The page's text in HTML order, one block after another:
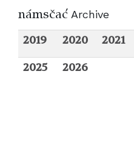
nANsvaC Archive
2019 2020 2021
2025
2026